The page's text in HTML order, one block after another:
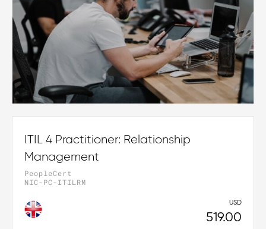
ITIL 4 Practitioner: Relationship
Management
PeopleCert
NIC-PC-ITILRM
USD
519.00